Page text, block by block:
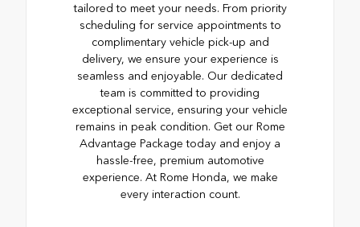
tailored to meet your needs. From priority
scheduling for service appointments to
complimentary vehicle pick-up and
delivery, we ensure your experience is
seamless and enjoyable. Our dedicated
team is committed to providing
exceptional service, ensuring your vehicle
remains in peak condition. Get our Rome
Advantage Package today and enjoy a
hassle-free, premium automotive
experience. At Rome Honda, we make
every interaction count.